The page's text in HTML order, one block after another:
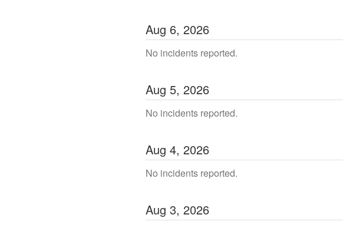
Aug 6, 2026
No incidents reported.
Aug 5, 2026
No incidents reported.
Aug 4, 2026
No incidents reported.
Aug 3, 2026